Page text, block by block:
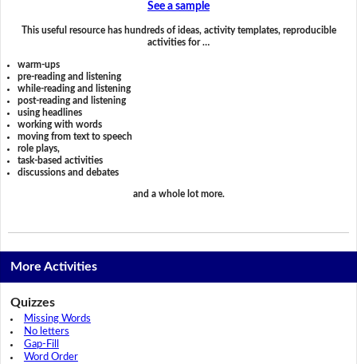
See a sample
This useful resource has hundreds of ideas, activity templates, reproducible
activities for …
warm-ups
pre-reading and listening
while-reading and listening
post-reading and listening
using headlines
working with words
moving from text to speech
role plays,
task-based activities
discussions and debates
and a whole lot more.
More Activities
Quizzes
Missing Words
No letters
Gap-Fill
Word Order